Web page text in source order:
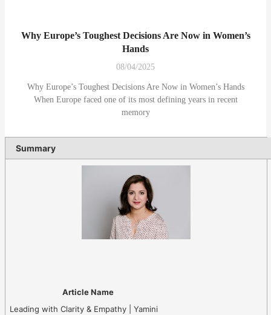
Why Europe’s Toughest Decisions Are Now in Women’s
Hands
08/04/2025
Why Europe’s Toughest Decisions Are Now in Women’s Hands
When Europe faced one of its most defining years in recent
memory
Summary
Article Name
Leading with Clarity & Empathy | Yamini